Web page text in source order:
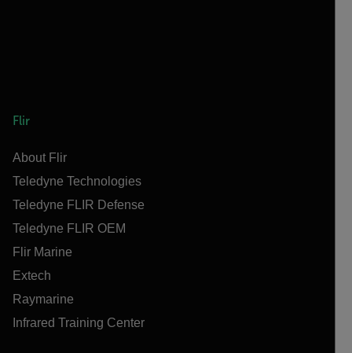
Flir
About Flir
Teledyne Technologies
Teledyne FLIR Defense
Teledyne FLIR OEM
Flir Marine
Extech
Raymarine
Infrared Training Center